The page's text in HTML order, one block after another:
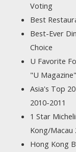
Voting
Best
Best-Ever
Choice
U Favorite
"U
Asia's Top
2010-2011
1 Star
Kong/Macau
Hong Kong